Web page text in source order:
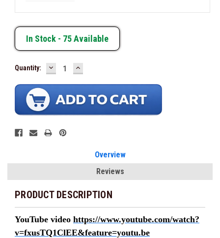
In Stock - 75Available
Quantity: DECREASE
QUANTITY:
INCREASE
QUANTITY:
Overview
Reviews
PRODUCT DESCRIPTION
YouTube video https://www.youtube.com/watch?
v=fxusTQ1ClEE&feature=youtu.be